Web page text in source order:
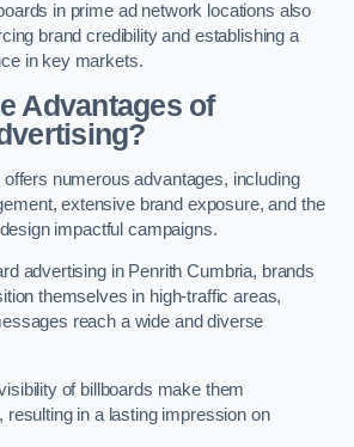
in prime ad network locations also
brand credibility and establishing a
in key markets.
Advantages of
numerous advantages, including
extensive brand exposure, and the
impactful campaigns.
advertising in Penrith Cumbria, brands
themselves in high-traffic areas,
reach a wide and diverse
of billboards make them
resulting in a lasting impression on